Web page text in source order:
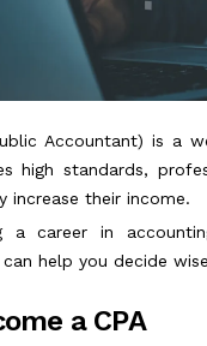
Accountant) is a
high standards,
increase their income.
a career in
help you decide
a CPA